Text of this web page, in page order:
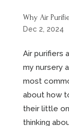
Why Air
Dec 2, 2024
Air purifiers
my nursery
most
about how
their little
thinking